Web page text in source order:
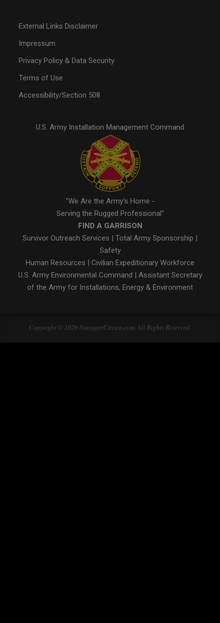
External Links Disclaimer
Impressum
Privacy Policy & Data Security
Terms of Use
Accessibility/Section 508
U.S. Army Installation Management Command
"We Are the Army's Home -
Serving the Rugged Professional"
FIND A GARRISON
Survivor Outreach Services | Total Army Sponsorship |
Safety
Human Resources | Civilian Expeditionary Workforce
U.S. Army Environmental Command | Assistant Secretary
of the Army for Installations, Energy & Environment
Copyright © 2026 StuttgartCitizen.com. All Rights Reserved.